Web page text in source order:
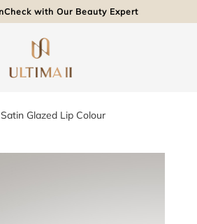
with Our Beauty Expert
Glazed Lip Colour